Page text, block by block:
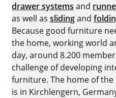
drawer systems and
as well as slidingand
Because good furniture
the home, working world
day, around 8.200
challenge of developing
furniture. The home of the
is in Kirchlengern,